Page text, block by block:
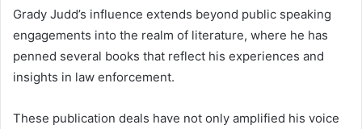
Grady Judd’s influence extends beyond public speaking
engagements into the realm of literature, where he has
penned several books that reflect his experiences and
insights in law enforcement.
These publication deals have not only amplified his voice